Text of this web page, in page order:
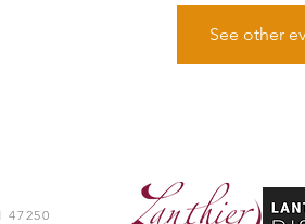
See other
47250